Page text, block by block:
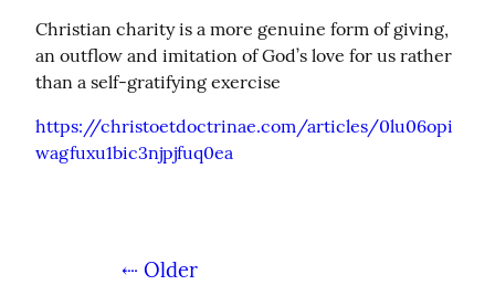
Christian charity is a more genuine form of giving,
an outflow and imitation of God’s love for us rather
than a self-gratifying exercise
https://christoetdoctrinae.com/articles/0lu06opi
wagfuxu1bic3njpjfuq0ea
⇠ Older